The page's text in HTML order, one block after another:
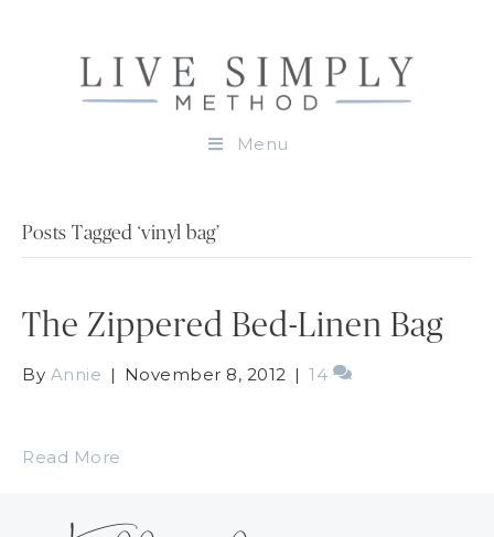
Menu
Posts Tagged ‘vinyl bag’
The Zippered Bed-Linen Bag
By Annie | November 8, 2012 | 14
Read More